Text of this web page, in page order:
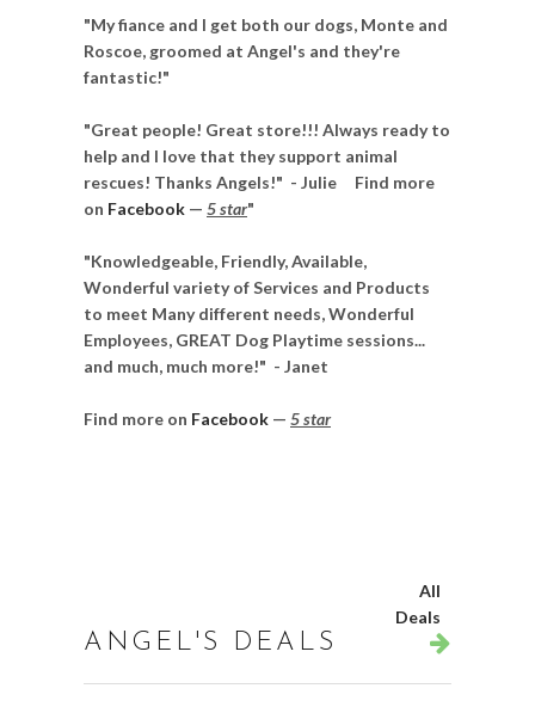
"My fiance and I get both our dogs, Monte and
Roscoe, groomed at Angel's and they're
fantastic!"
"Great people! Great store!!! Always ready to
help and I love that they support animal
rescues! Thanks Angels!" - Julie Find more
on Facebook — 5 star"
"Knowledgeable, Friendly, Available,
Wonderful variety of Services and Products
to meet Many different needs, Wonderful
Employees, GREAT Dog Playtime sessions...
and much, much more!" - Janet
Find more on Facebook — 5 star
ANGEL'S DEALS
All
Deals